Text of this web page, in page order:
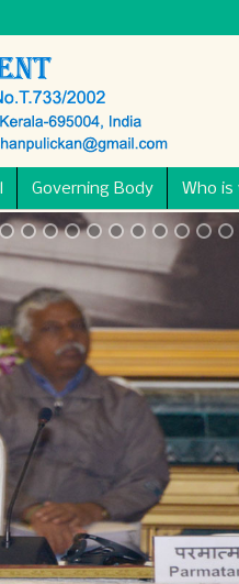
Governing Body Who is